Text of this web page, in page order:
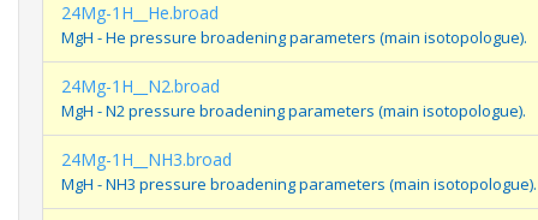
24Mg-1H__He.broad
MgH - He pressure broadening parameters (main isotopologue).
24Mg-1H__N2.broad
MgH - N2 pressure broadening parameters (main isotopologue).
24Mg-1H__NH3.broad
MgH - NH3 pressure broadening parameters (main isotopologue).